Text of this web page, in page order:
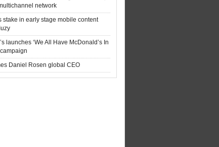
network
stake in early stage mobile content
launches ‘We All Have McDonald’s In
Daniel Rosen global CEO